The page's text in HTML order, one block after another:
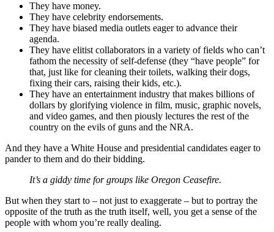
They have money.
They have celebrity endorsements.
They have biased media outlets eager to advance their
agenda.
They have elitist collaborators in a variety of fields who can’t
fathom the necessity of self-defense (they “have people” for
that, just like for cleaning their toilets, walking their dogs,
fixing their cars, raising their kids, etc.).
They have an entertainment industry that makes billions of
dollars by glorifying violence in film, music, graphic novels,
and video games, and then piously lectures the rest of the
country on the evils of guns and the NRA.
And they have a White House and presidential candidates eager to
pander to them and do their bidding.
It’s a giddy time for groups like Oregon Ceasefire.
But when they start to – not just to exaggerate – but to portray the
opposite of the truth as the truth itself, well, you get a sense of the
people with whom you’re really dealing.